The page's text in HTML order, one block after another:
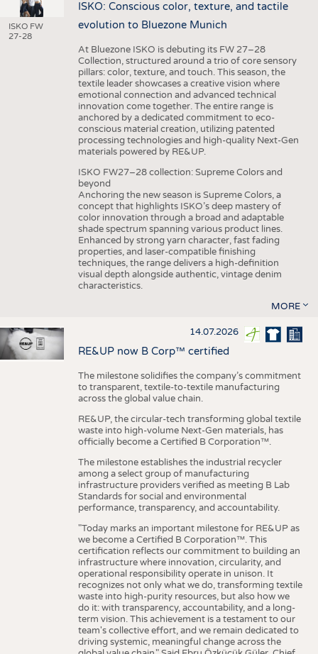
ISKO FW
27-28
ISKO: Conscious color, texture, and tactile
evolution to Bluezone Munich
At Bluezone ISKO is debuting its FW 27–28
Collection, structured around a trio of core sensory
pillars: color, texture, and touch. This season, the
textile leader showcases a creative vision where
emotional connection and advanced technical
innovation come together. The entire range is
anchored by a dedicated commitment to eco-
conscious material creation, utilizing patented
processing technologies and high-quality Next-Gen
materials powered by RE&UP.
ISKO FW27–28 collection: Supreme Colors and
beyond
Anchoring the new season is Supreme Colors, a
concept that highlights ISKO’s deep mastery of
color innovation through a broad and adaptable
shade spectrum spanning various product lines.
Enhanced by strong yarn character, fast fading
properties, and laser-compatible finishing
techniques, the range delivers a high-definition
visual depth alongside authentic, vintage denim
characteristics.
MORE
14.07.2026
RE&UP now B Corp™ certified
The milestone solidifies the company’s commitment
to transparent, textile-to-textile manufacturing
across the global value chain.
RE&UP, the circular-tech transforming global textile
waste into high-volume Next-Gen materials, has
officially become a Certified B Corporation™.
The milestone establishes the industrial recycler
among a select group of manufacturing
infrastructure providers verified as meeting B Lab
Standards for social and environmental
performance, transparency, and accountability.
"Today marks an important milestone for RE&UP as
we become a Certified B Corporation™. This
certification reflects our commitment to building an
infrastructure where innovation, circularity, and
operational responsibility operate in unison. It
recognizes not only what we do, transforming textile
waste into high-purity resources, but also how we
do it: with transparency, accountability, and a long-
term vision. This achievement is a testament to our
team's collective effort, and we remain dedicated to
driving systemic, meaningful change across the